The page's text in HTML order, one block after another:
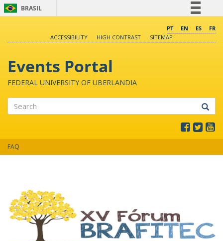
BRASIL
Comunica BR
Canais
PT EN ES
FR
ACCESSIBILITY
HIGH CONTRAST SITEMAP
Events Portal
FEDERAL UNIVERSITY OF UBERLANDIA
FAQ